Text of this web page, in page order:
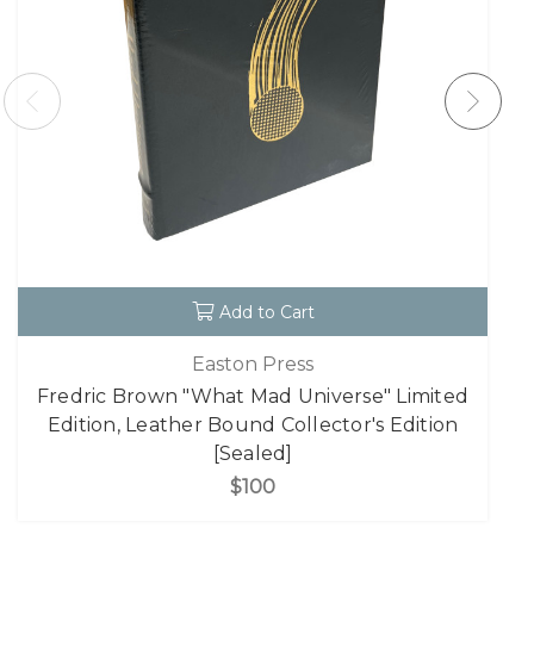
Add to Cart
Easton Press
Fredric Brown "What Mad Universe" Limited
Edition, Leather Bound Collector's Edition
[Sealed]
$100